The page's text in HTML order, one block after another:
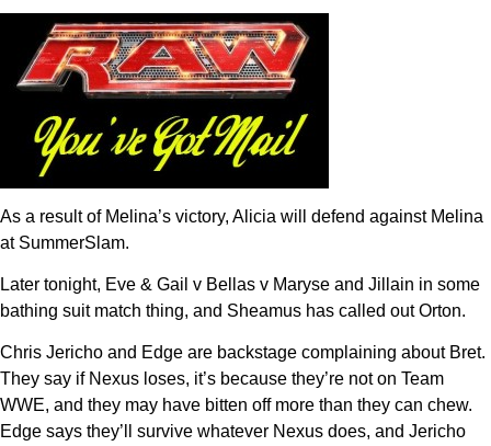
As a result of Melina’s victory, Alicia will defend against Melina
at SummerSlam.
Later tonight, Eve & Gail v Bellas v Maryse and Jillain in some
bathing suit match thing, and Sheamus has called out Orton.
Chris Jericho and Edge are backstage complaining about Bret.
They say if Nexus loses, it’s because they’re not on Team
WWE, and they may have bitten off more than they can chew.
Edge says they’ll survive whatever Nexus does, and Jericho